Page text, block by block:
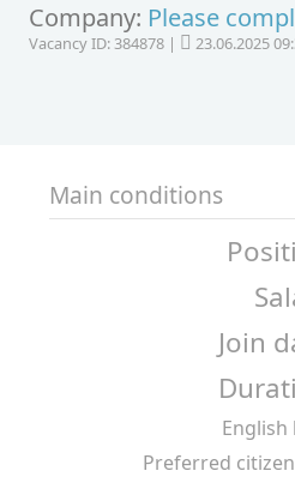
Company: Please
Vacancy ID: 384878 | 23.06.2025
Main conditions
Join
English
Preferred